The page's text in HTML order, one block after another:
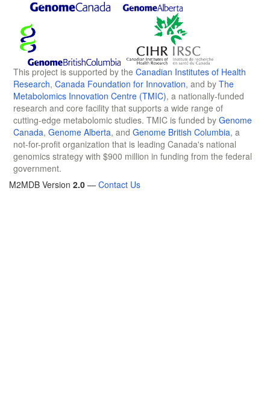
This project is supported by the Canadian Institutes of Health
Research, Canada Foundation for Innovation, and by The
Metabolomics Innovation Centre (TMIC), a nationally-funded
research and core facility that supports a wide range of
cutting-edge metabolomic studies. TMIC is funded by Genome
Canada, Genome Alberta, and Genome British Columbia, a
not-for-profit organization that is leading Canada's national
genomics strategy with $900 million in funding from the federal
government.
M2MDB Version 2.0 — Contact Us